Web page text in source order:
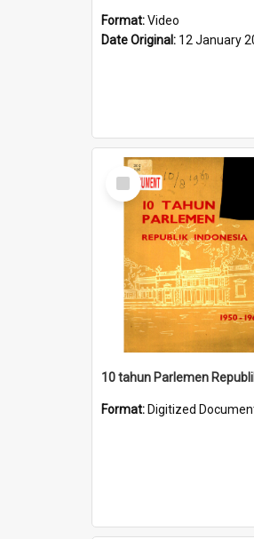
Format:Video
Date Original: 12 January
Select
Item
Format: Digitized